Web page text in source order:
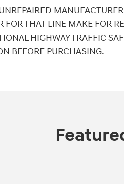
THAT LINE MAKE FOR
HIGHWAY TRAFFIC
BEFORE PURCHASING.